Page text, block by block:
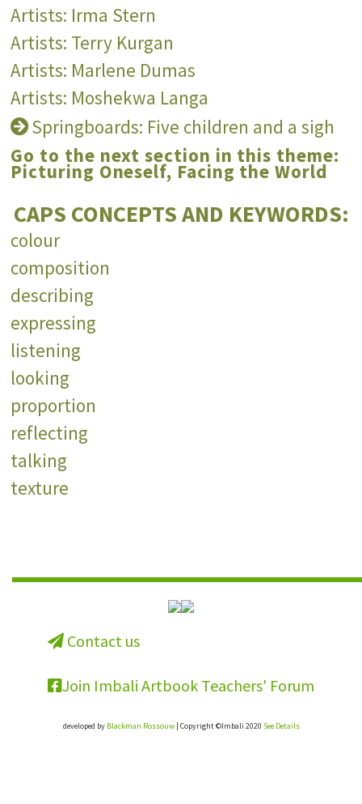
Artists: Irma Stern
Artists: Terry Kurgan
Artists: Marlene Dumas
Artists: Moshekwa Langa
Springboards: Five children and a sigh
Go to the next section in this theme:
Picturing Oneself, Facing the World
CAPS CONCEPTS AND KEYWORDS:
colour
composition
describing
expressing
listening
looking
proportion
reflecting
talking
texture
Contact us
Join Imbali Artbook Teachers' Forum
developed by Blackman Rossouw| Copyright ©Imbali 2020 See Details